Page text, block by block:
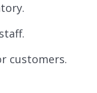
customers.